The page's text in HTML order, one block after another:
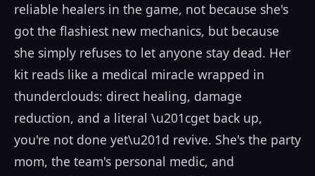
reliable healers in the game, not because she's
got the flashiest new mechanics, but because
she simply refuses to let anyone stay dead. Her
kit reads like a medical miracle wrapped in
thunderclouds: direct healing, damage
reduction, and a literal \u201cget back up,
you're not done yet\u201d revive. She's the party
mom, the team's personal medic, and